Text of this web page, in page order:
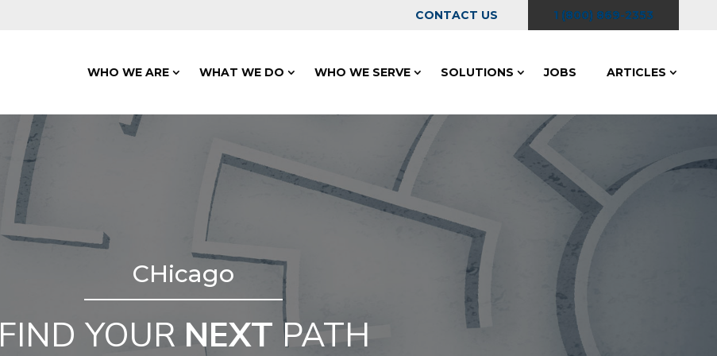
CONTACT US 1 (800) 869-2353
WHO WE ARE WHAT WE DO WHO WE SERVE SOLUTIONS JOBS ARTICLES
CHicago
FIND YOUR NEXT PATH